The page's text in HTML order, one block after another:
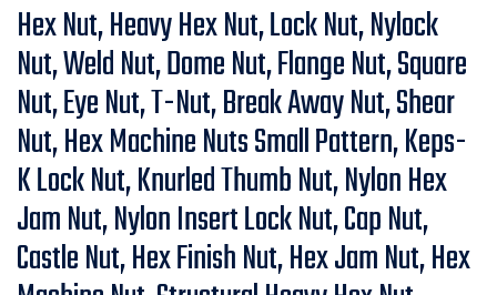
Hex Nut, Heavy Hex Nut, Lock Nut, Nylock
Nut, Weld Nut, Dome Nut, Flange Nut, Square
Nut, Eye Nut, T-Nut, Break Away Nut, Shear
Nut, Hex Machine Nuts Small Pattern, Keps-
K Lock Nut, Knurled Thumb Nut, Nylon Hex
Jam Nut, Nylon Insert Lock Nut, Cap Nut,
Castle Nut, Hex Finish Nut, Hex Jam Nut, Hex